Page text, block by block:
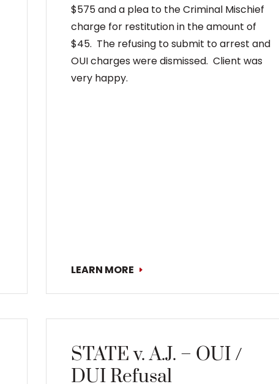
$575 and a plea to the Criminal Mischief
charge for restitution in the amount of
$45. The refusing to submit to arrest and
OUI charges were dismissed. Client was
very happy.
LEARN MORE
STATE v. A.J. – OUI /
DUI Refusal